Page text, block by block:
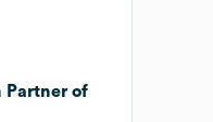
Partner of